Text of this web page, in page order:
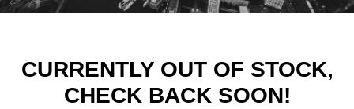
CURRENTLY OUT OF STOCK,
CHECK BACK SOON!